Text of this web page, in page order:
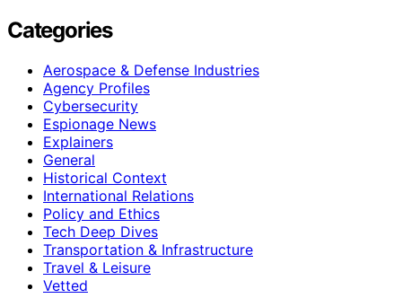
Categories
Aerospace & Defense Industries
Agency Profiles
Cybersecurity
Espionage News
Explainers
General
Historical Context
International Relations
Policy and Ethics
Tech Deep Dives
Transportation & Infrastructure
Travel & Leisure
Vetted